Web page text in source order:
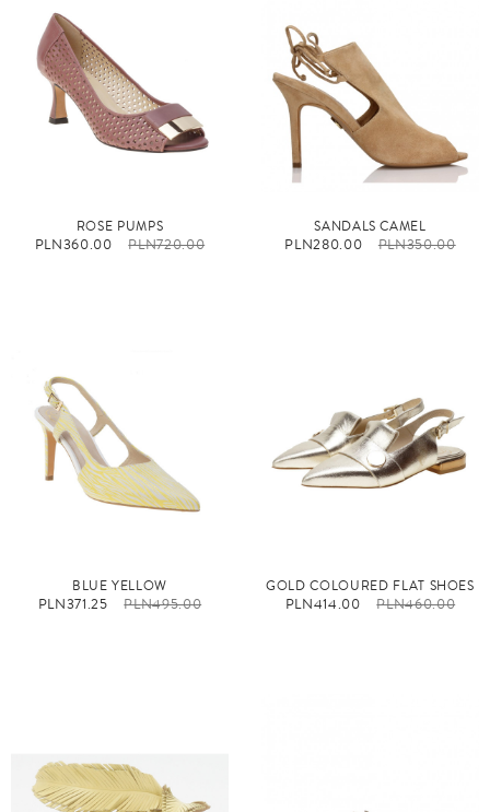
ROSE PUMPS
PLN360.00 PLN720.00
SANDALS CAMEL
PLN280.00 PLN350.00
BLUE YELLOW
PLN371.25 PLN495.00
GOLD COLOURED FLAT SHOES
PLN414.00 PLN460.00